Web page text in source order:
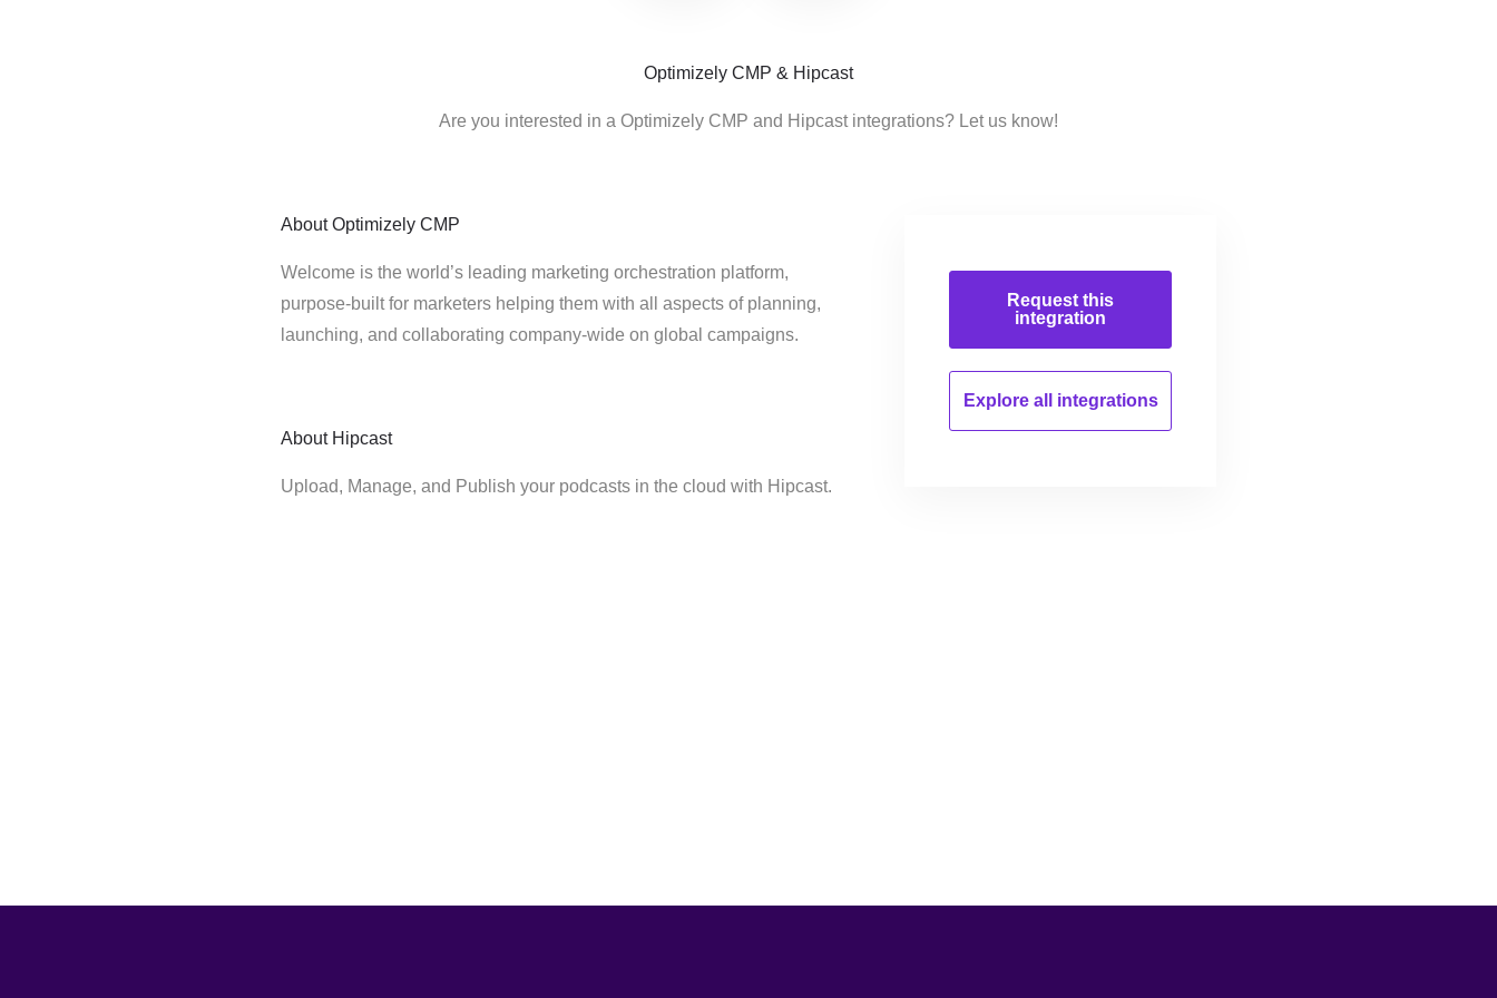
Optimizely CMP & Hipcast
Are you interested in a Optimizely CMP and Hipcast integrations? Let us know!
About Optimizely CMP
Welcome is the world’s leading marketing orchestration platform,
purpose-built for marketers helping them with all aspects of planning,
launching, and collaborating company-wide on global campaigns.
About Hipcast
Upload, Manage, and Publish your podcasts in the cloud with Hipcast.
Request this
integration
Explore all integrations